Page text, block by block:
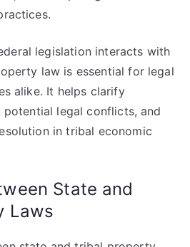
legislation interacts with
law is essential for legal
alike. It helps clarify
legal conflicts, and
in tribal economic
State and
Laws